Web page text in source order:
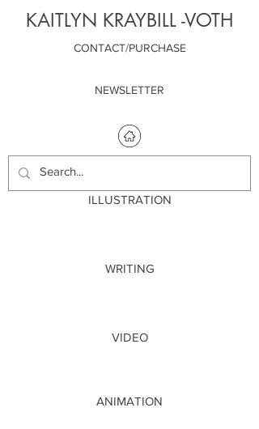
KAITLYN KRAYBILL -VOTH
CONTACT/PURCHASE
NEWSLETTER
ILLUSTRATION
WRITING
VIDEO
ANIMATION